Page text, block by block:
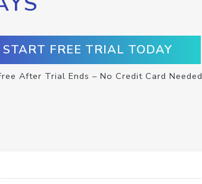
START FREE TRIAL TODAY
After Trial Ends – No Credit Card Needed